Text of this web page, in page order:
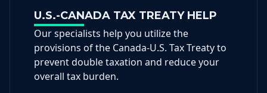
U.S.-CANADA TAX TREATY HELP
Our specialists help you utilize the
provisions of the Canada-U.S. Tax Treaty to
prevent double taxation and reduce your
overall tax burden.